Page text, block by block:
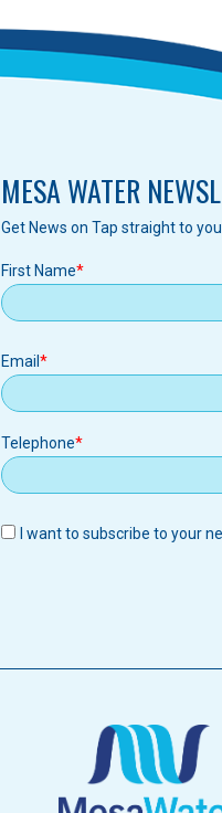
MESA WATER
Get News on Tap straight to
First Name
Email
Email
Telephone
I want to subscribe to your